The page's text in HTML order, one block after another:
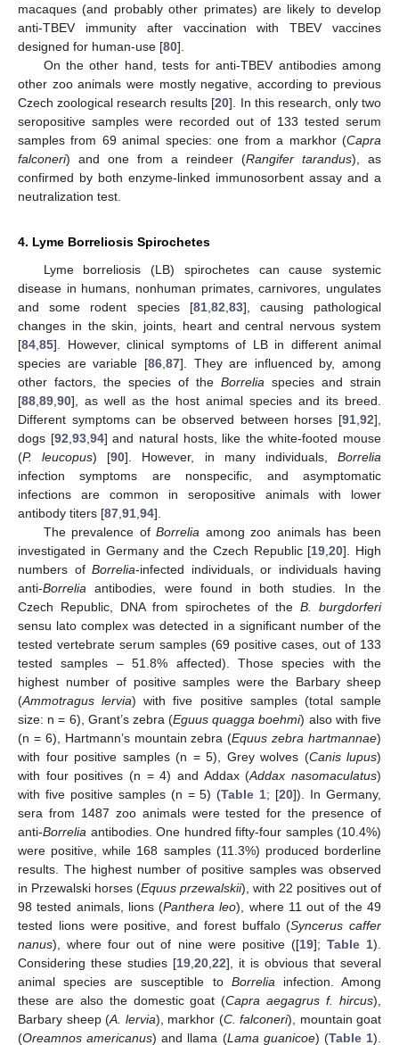
macaques (and probably other primates) are likely to develop
anti-TBEV immunity after vaccination with TBEV vaccines
designed for human-use [80].
On the other hand, tests for anti-TBEV antibodies among
other zoo animals were mostly negative, according to previous
Czech zoological research results [20]. In this research, only two
seropositive samples were recorded out of 133 tested serum
samples from 69 animal species: one from a markhor (Capra
falconeri) and one from a reindeer (Rangifer tarandus), as
confirmed by both enzyme-linked immunosorbent assay and a
neutralization test.
4. Lyme Borreliosis Spirochetes
Lyme borreliosis (LB) spirochetes can cause systemic
disease in humans, nonhuman primates, carnivores, ungulates
and some rodent species [81, 82 83], causing pathological
changes in the skin, joints, heart and central nervous system
[84 85]. However, clinical symptoms of LB in different animal
species are variable [86, 87]. They are influenced by, among
other factors, the species of the Borrelia species and strain
[88 89 90], as well as the host animal species and its breed.
Different symptoms can be observed between horses [91 92],
dogs [92 93, 94] and natural hosts, like the white-footed mouse
(P. leucopus) [90]. However, in many individuals,Borrelia
infection symptoms are nonspecific, and asymptomatic
infections are common in seropositive animals with lower
antibody titers [87 91 94].
The prevalence ofBorrelia among zoo animals has been
investigated in Germany and the Czech Republic [19 ,20]. High
numbers of Borrelia-infected individuals, or individuals having
anti-Borrelia antibodies, were found in both studies. In the
Czech Republic, DNA from spirochetes of the B. burgdorferi
sensu lato complex was detected in a significant number of the
tested vertebrate serum samples (69 positive cases, out of 133
tested samples – 51.8% affected). Those species with the
highest number of positive samples were the Barbary sheep
(Ammotragus lervia) with five positive samples (total sample
size: n = 6), Grant’s zebra (Eguus quagga boehmi) also with five
(n = 6), Hartmann’s mountain zebra (Equus zebra hartmannae)
with four positive samples (n = 5), Grey wolves (Canis lupus)
with four positives (n = 4) and Addax (Addax nasomaculatus)
with five positive samples (n = 5) (Table 1; [20]). In Germany,
sera from 1487 zoo animals were tested for the presence of
anti-Borrelia antibodies. One hundred fifty-four samples (10.4%)
were positive, while 168 samples (11.3%) produced borderline
results. The highest number of positive samples was observed
in Przewalski horses (Equus przewalskii), with 22 positives out of
98 tested animals, lions (Panthera leo), where 11 out of the 49
tested lions were positive, and forest buffalo (Syncerus caffer
nanus), where four out of nine were positive ([19]; Table 1).
Considering these studies [19 20 22], it is obvious that several
animal species are susceptible to Borrelia infection. Among
these are also the domestic goat (Capra aegagrus f. hircus),
Barbary sheep (A. lervia), markhor (C. falconeri), mountain goat
(Oreamnos americanus) and llama (Lama guanicoe) (Table 1).